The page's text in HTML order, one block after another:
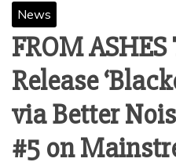
News
FROM
Release
via Better
#5 on